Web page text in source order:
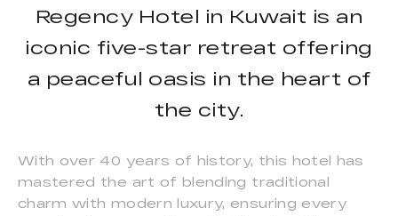
Regency Hotel in Kuwait is an
iconic five-star retreat offering
a peaceful oasis in the heart of
the city.
With over 40 years of history, this hotel has
mastered the art of blending traditional
charm with modern luxury, ensuring every